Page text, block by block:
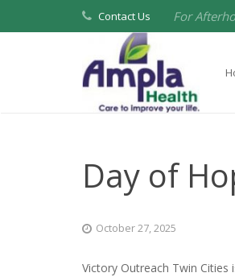
Contact Us For
Day of
October 27, 2025
Victory Outreach Twin